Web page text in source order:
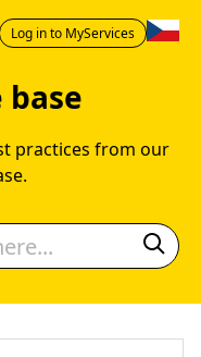
Log in to MyServices
base
practices from our